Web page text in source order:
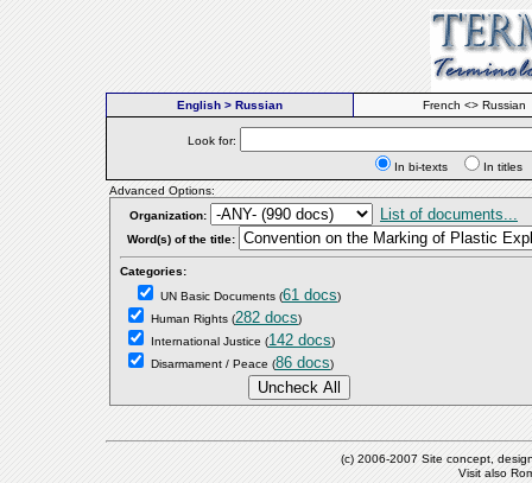
English > Russian French <> Russian
Look for:
In bi-texts
In
Advanced Options:
Organization:
List of documents...
Word(s) of the title:
Categories:
UN Basic Documents (61 docs)
Human Rights (282 docs)
International Justice (142 docs)
Disarmament / Peace (86 docs)
(c) 2006-2007 Site concept,
Visit also